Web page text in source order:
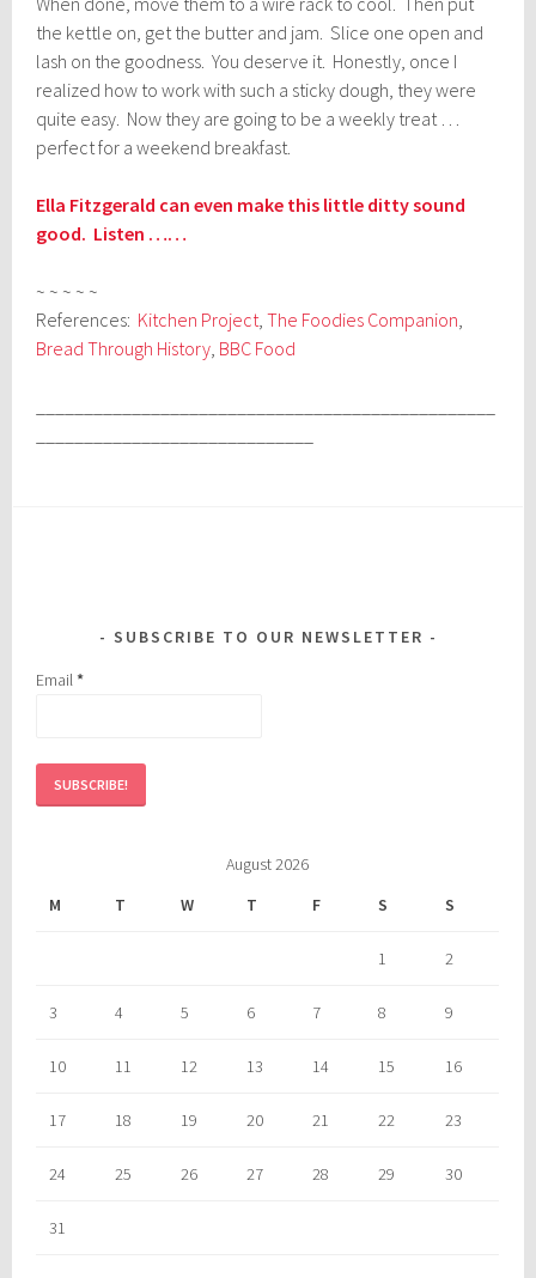
the kettle on, get the butter and jam. Slice one open and
lash on the goodness. You deserve it. Honestly, once I
realized how to work with such a sticky dough, they were
quite easy. Now they are going to be a weekly treat …
perfect for a weekend breakfast.
Ella Fitzgerald can even make this little ditty sound
good. Listen ……
~ ~ ~ ~ ~
References: Kitchen Project,The Foodies Companion,
Bread Through History, BBC Food
SUBSCRIBE TO OUR NEWSLETTER
Email*
August 2026
M
T W T F S S
1 2
3 4 5 6 7 8 9
10 11 12 13 14 15 16
17 18 19 20 21 22 23
24 25 26 27 28 29 30
31